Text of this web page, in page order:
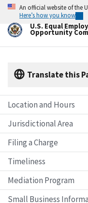
Skip
main
content
An official website of the
Here’s how you know
U.S. Equal
Opportunity
Translate this
Location and Hours
Jurisdictional Area
Filing a Charge
Timeliness
Mediation Program
Small Business